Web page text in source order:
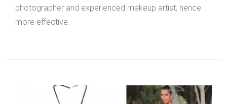
photographer and experienced makeup artist, hence
more effective.